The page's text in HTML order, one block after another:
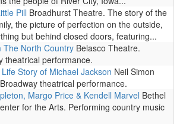
Pill Broadhurst Theatre. The story of the
the picture of perfection on the outside,
but behind closed doors, featuring...
The North Country Belasco Theatre.
theatrical performance.
Story of Michael Jackson Neil Simon
theatrical performance.
Margo Price & Kendell Marvel Bethel
for the Arts. Performing country music